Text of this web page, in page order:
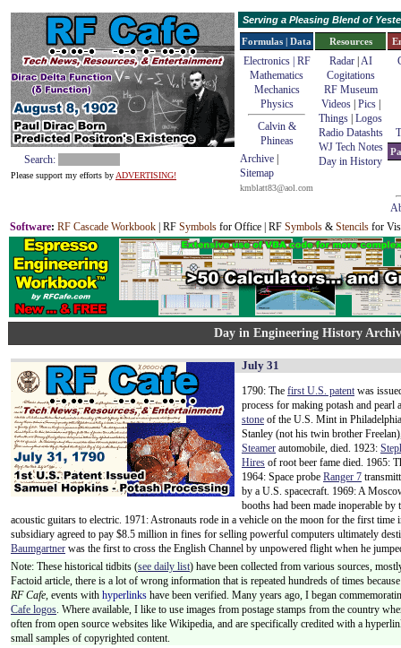
Search:
Please support my efforts by ADVERTISING!
Serving a Pleasing Blend of
Formulas | Data
Electronics | RF
Mathematics
Mechanics
Physics
Calvin &
Phineas
Archive
Sitemap
kmblatt83@aol.com
Resources
Radar| AI
Cogitations
RF Museum
Videos| Pics|
Things Logos
Radio Datashts
WJ Tech Notes
Day in History
Software: RF Cascade Workbook | RF Symbols for Office | RF Symbols & Stencils for
Day in Engineering History
July 31
1790: The first U.S. patentwas
process for making potash and pearl
stone of the U.S. Mint in
Stanley (not his twin brother
Steamer automobile, died. 1923:
Hires of root beer fame died. 1965:
1964: Space probe Ranger 7
by a U.S. spacecraft. 1969: A
booths had been made inoperable
acoustic guitars to electric. 1971: Astronauts rode in a vehicle on the moon for the first time
subsidiary agreed to pay $8.5 million in fines for selling powerful computers ultimately
Baumgartner was the first to cross the English Channel by unpowered flight when he
Note: These historical tidbits (see daily list) have been collected from various sources,
Factoid article, there is a lot of wrong information that is repeated hundreds of times
RF Cafe, events with hyperlinks have been verified. Many years ago, I began
Cafe logos. Where available, I like to use images from postage stamps from the country
often from open source websites like Wikipedia, and are specifically credited with a
small samples of copyrighted content.